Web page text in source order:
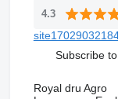
4.3
Subscribe
Royal dru Agro